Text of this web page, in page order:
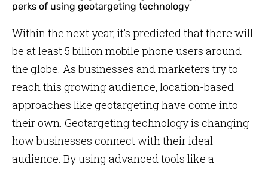
perks of using geotargeting technology
Within the next year, it’s predicted that there will
be at least 5 billion mobile phone users around
the globe. As businesses and marketers try to
reach this growing audience, location-based
approaches like geotargeting have come into
their own. Geotargeting technology is changing
how businesses connect with their ideal
audience. By using advanced tools like a